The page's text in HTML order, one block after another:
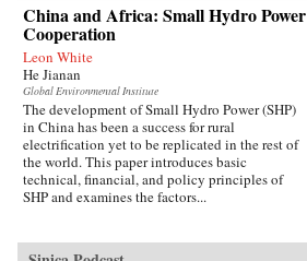
China and Africa: Small Hydro Power
Cooperation
Leon White
He Jianan
Global Environmental Institute
The development of Small Hydro Power (SHP)
in China has been a success for rural
electrification yet to be replicated in the rest of
the world. This paper introduces basic
technical, financial, and policy principles of
SHP and examines the factors...